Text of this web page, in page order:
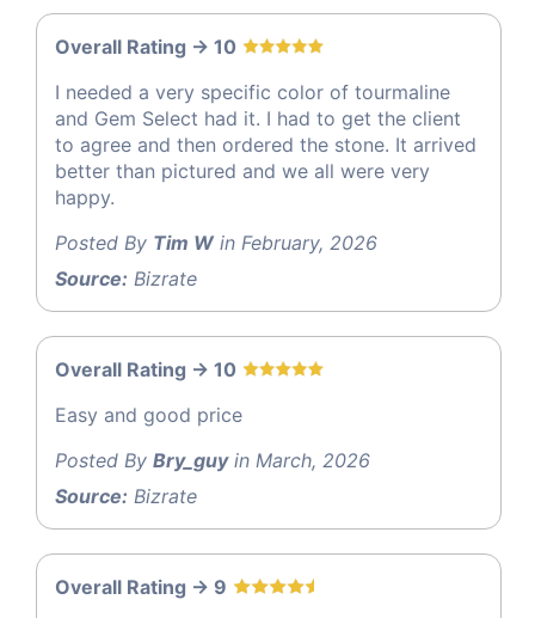
Overall Rating -> 10
I needed a very specific color of tourmaline
and Gem Select had it. I had to get the client
to agree and then ordered the stone. It arrived
better than pictured and we all were very
happy.
Posted By Tim Win February, 2026
Source: Bizrate
Overall Rating -> 10
Easy and good price
Posted By Bry_guyin March, 2026
Source: Bizrate
Overall Rating -> 9